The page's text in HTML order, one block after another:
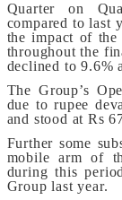
Quarter on
compared to last
the impact of the
throughout the
declined to 9.6%
The Group’s
due to rupee
and stood at Rs
Further some
mobile arm of
during this
Group last year.